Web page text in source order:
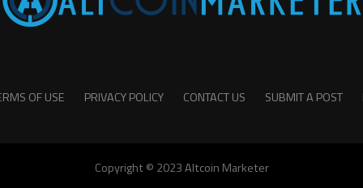
OF USE PRIVACY POLICY CONTACT US SUBMIT A POST
Copyright © 2023 Altcoin Marketer